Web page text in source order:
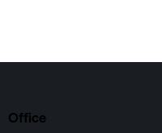
Office